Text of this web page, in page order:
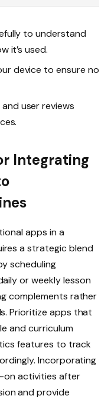
to understand
it’s used.
device to ensure no
and user reviews
Integrating
apps in a
a strategic blend
scheduling
or weekly lesson
complements rather
Prioritize apps that
and curriculum
features to track
Incorporating
on activities after
and provide